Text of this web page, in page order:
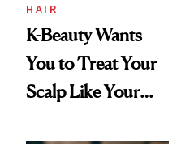
HAIR
K-Beauty Wants
You to Treat Your
Scalp Like Your